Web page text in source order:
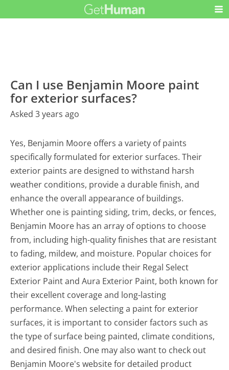
Can I use Benjamin Moore paint
for exterior surfaces?
Asked 3 years ago
Yes, Benjamin Moore offers a variety of paints
specifically formulated for exterior surfaces. Their
exterior paints are designed to withstand harsh
weather conditions, provide a durable finish, and
enhance the overall appearance of buildings.
Whether one is painting siding, trim, decks, or fences,
Benjamin Moore has an array of options to choose
from, including high-quality finishes that are resistant
to fading, mildew, and moisture. Popular choices for
exterior applications include their Regal Select
Exterior Paint and Aura Exterior Paint, both known for
their excellent coverage and long-lasting
performance. When selecting a paint for exterior
surfaces, it is important to consider factors such as
the type of surface being painted, climate conditions,
and desired finish. One may also want to check out
Benjamin Moore's website for detailed product